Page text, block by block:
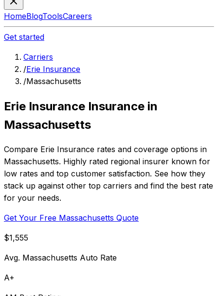
HomeBlogToolsCareers
Get started
Carriers
/Erie Insurance
/Massachusetts
Erie Insurance Insurance in
Massachusetts
Compare Erie Insurance rates and coverage options in
Massachusetts. Highly rated regional insurer known for
low rates and top customer satisfaction. See how they
stack up against other top carriers and find the best rate
for your needs.
Get Your Free Massachusetts Quote
$1,555
Avg. Massachusetts Auto Rate
A+